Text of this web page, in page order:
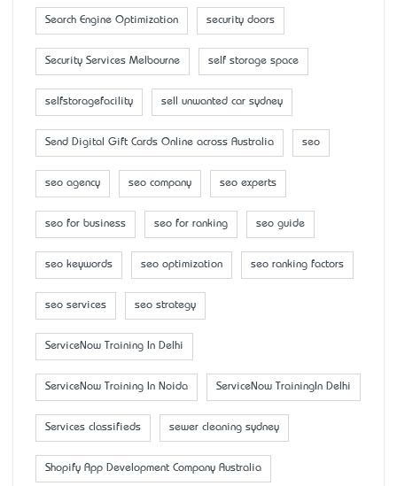
Search Engine Optimization security doors
Security Services Melbourne self storage space
selfstoragefacility sell unwanted car sydney
Send Digital Gift Cards Online across Australia seo
seo agency seo company seo experts
seo for business seo for ranking seo guide
seo keywords seo optimization seo ranking factors
seo services seo strategy
ServiceNow Training In Delhi
ServiceNow Training In Noida ServiceNow TrainingIn Delhi
Services classifieds sewer cleaning sydney
Shopify App Development Company Australia